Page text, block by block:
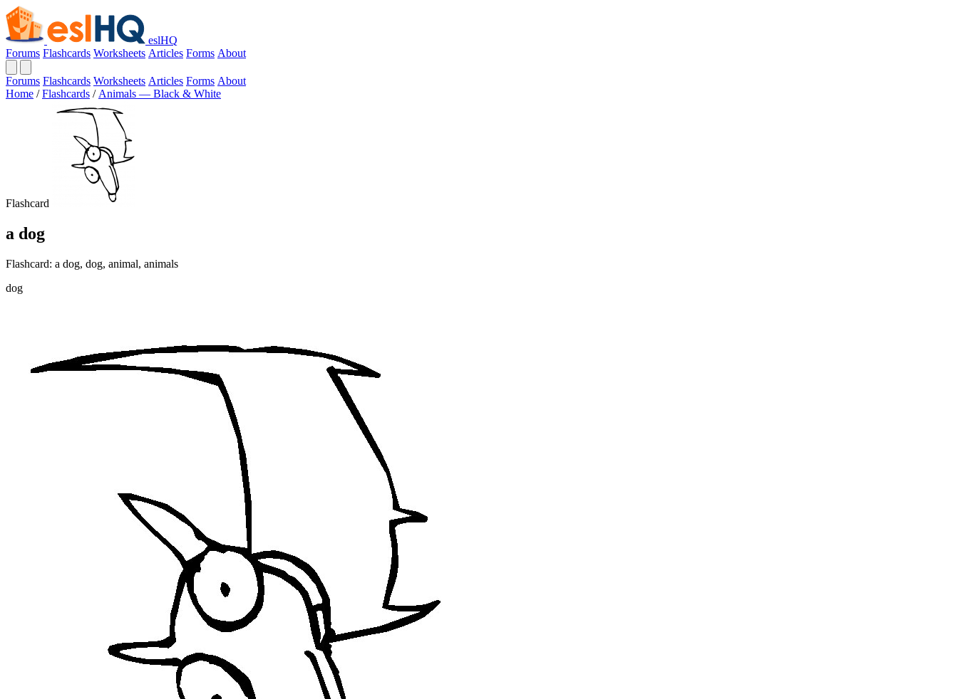
eslHQ
Forums Flashcards Worksheets Articles Forms About
Forums Flashcards Worksheets Articles Forms About
Home / Flashcards / Animals — Black & White
Flashcard
a dog
Flashcard: a dog, dog, animal, animals
dog